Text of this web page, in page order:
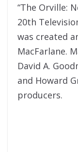
“The Orville:
20th
was created
MacFarlane.
David A.
and Howard
producers.